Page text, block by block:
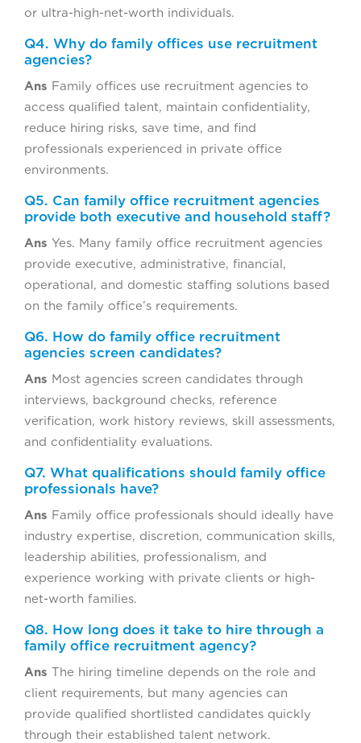
or ultra-high-net-worth individuals.
Q4. Why do family offices use recruitment
agencies?
Ans Family offices use recruitment agencies to
access qualified talent, maintain confidentiality,
reduce hiring risks, save time, and find
professionals experienced in private office
environments.
Q5. Can family office recruitment agencies
provide both executive and household staff?
Ans Yes. Many family office recruitment agencies
provide executive, administrative, financial,
operational, and domestic staffing solutions based
on the family office’s requirements.
Q6. How do family office recruitment
agencies screen candidates?
Ans Most agencies screen candidates through
interviews, background checks, reference
verification, work history reviews, skill assessments,
and confidentiality evaluations.
Q7. What qualifications should family office
professionals have?
Ans Family office professionals should ideally have
industry expertise, discretion, communication skills,
leadership abilities, professionalism, and
experience working with private clients or high-
net-worth families.
Q8. How long does it take to hire through a
family office recruitment agency?
Ans The hiring timeline depends on the role and
client requirements, but many agencies can
provide qualified shortlisted candidates quickly
through their established talent network.